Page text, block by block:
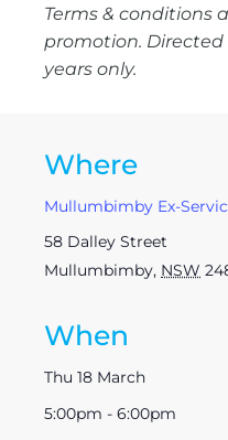
Terms & conditions
promotion. Directed
years only.
Where
Mullumbimby Ex-
58 Dalley Street
Mullumbimby, NSW
When
Thu 18 March
5:00pm - 6:00pm